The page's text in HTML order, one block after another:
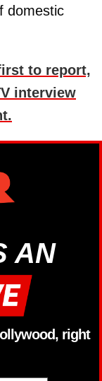
domestic
to report,
interview
AN
right